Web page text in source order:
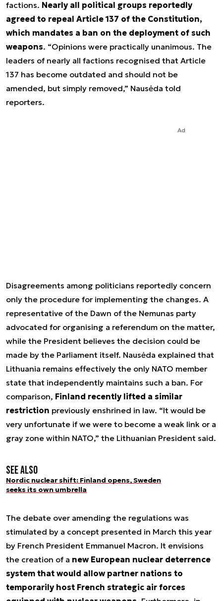
factions. Nearly all political groups reportedly
agreed to repeal Article 137 of the Constitution,
which mandates a ban on the deployment of such
weapons. “Opinions were practically unanimous. The
leaders of nearly all factions recognised that Article
137 has become outdated and should not be
amended, but simply removed,” Nausėda told
reporters.
Ad
Disagreements among politicians reportedly concern
only the procedure for implementing the changes. A
representative of the Dawn of the Nemunas party
advocated for organising a referendum on the matter,
while the President believes the decision could be
made by the Parliament itself. Nausėda explained that
Lithuania remains effectively the only NATO member
state that independently maintains such a ban. For
comparison, Finland recently lifted a similar
restriction previously enshrined in law. “It would be
very unfortunate if we were to become a weak link or a
gray zone within NATO,” the Lithuanian President said.
See also
Nordic nuclear shift: Finland opens, Sweden
seeks its own umbrella
The debate over amending the regulations was
stimulated by a concept presented in March this year
by French President Emmanuel Macron. It envisions
the creation of a new European nuclear deterrence
system that would allow partner nations to
temporarily host French strategic air forces